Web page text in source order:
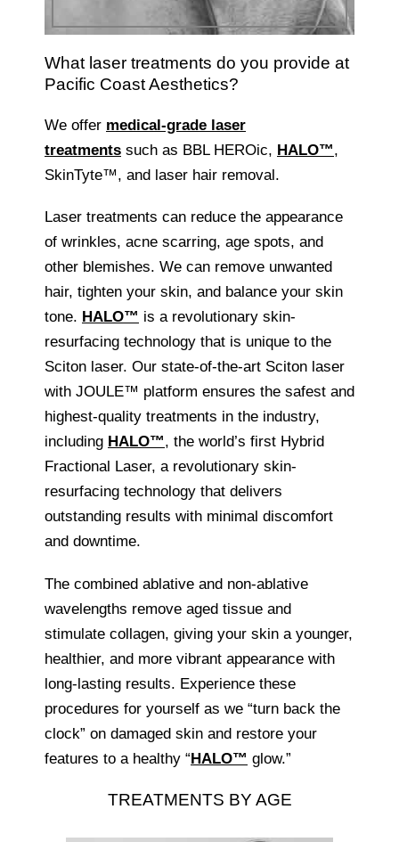
What laser treatments do you provide at
Pacific Coast Aesthetics?
We offer medical-grade laser
treatments such as BBL HEROic, HALO™,
SkinTyte™, and laser hair removal.
Laser treatments can reduce the appearance
of wrinkles, acne scarring, age spots, and
other blemishes. We can remove unwanted
hair, tighten your skin, and balance your skin
tone. HALO™ is a revolutionary skin-
resurfacing technology that is unique to the
Sciton laser. Our state-of-the-art Sciton laser
with JOULE™ platform ensures the safest and
highest-quality treatments in the industry,
including HALO™, the world’s first Hybrid
Fractional Laser, a revolutionary skin-
resurfacing technology that delivers
outstanding results with minimal discomfort
and downtime.
The combined ablative and non-ablative
wavelengths remove aged tissue and
stimulate collagen, giving your skin a younger,
healthier, and more vibrant appearance with
long-lasting results. Experience these
procedures for yourself as we “turn back the
clock” on damaged skin and restore your
features to a healthy “ HALO™ glow.”
TREATMENTS BY AGE